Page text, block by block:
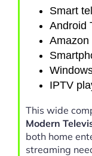
Smart
Android
Amazon
IPTV
This wide
Modern
both home
streaming